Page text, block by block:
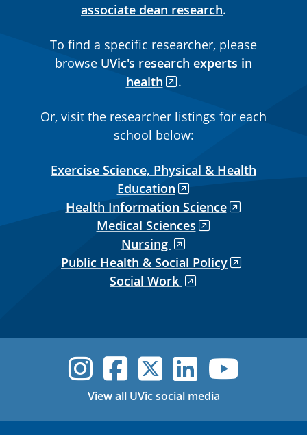
associate dean research.
To find a specific researcher, please
browse UVic's research experts in
health
.
Or, visit the researcher listings for each
school below:
Exercise Science, Physical & Health
Education
Health Information Science
Medical Sciences
Nursing
Public Health & Social Policy
Social Work
UVic Instagram
UVicUVicUVicUVic
View all UVic social media